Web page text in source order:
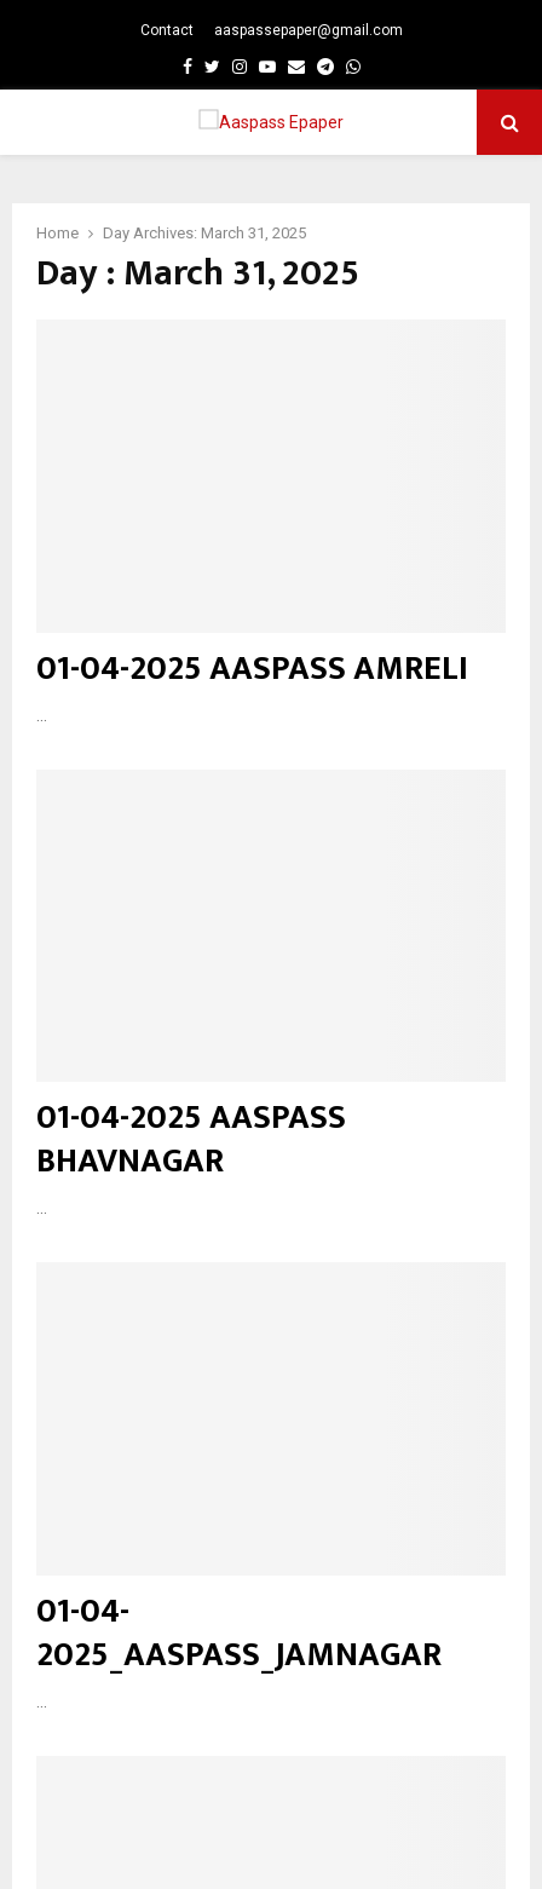
Contact aaspassepaper@gmail.com
Facebook
TwitterInstagram
Youtube
EmailTelegram
Whatsapp
Home Day Archives: March 31, 2025
Day : March 31, 2025
01-04-2025 AASPASS AMRELI
01-04-2025 AASPASS
BHAVNAGAR
...
01-04-
2025_AASPASS_JAMNAGAR